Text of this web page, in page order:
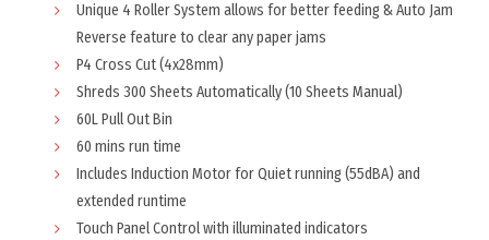
Unique 4 Roller System allows for better feeding & Auto Jam
Reverse feature to clear any paper jams
P4 Cross Cut (4x28mm)
Shreds 300 Sheets Automatically (10 Sheets Manual)
60L Pull Out Bin
60 mins run time
Includes Induction Motor for Quiet running (55dBA) and
extended runtime
Touch Panel Control with illuminated indicators